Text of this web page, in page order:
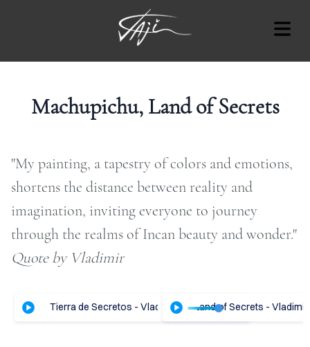
BLOG
Cover Subline
Machupichu, Land of Secrets
"My painting, a tapestry of colors and emotions,
shortens the distance between reality and
imagination, inviting everyone to journey
through the realms of Incan beauty and wonder."​
Quote by Vladimir
Tierra de Secretos - Vladimir TajcESPAÑOL Audio -
ENGLISH Audio - Machupichu, Land of Secrets - Vladimir